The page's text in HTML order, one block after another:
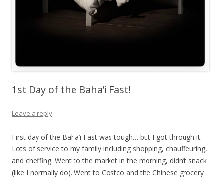
1st Day of the Baha’i Fast!
Leave a reply
First day of the Baha’i Fast was tough… but I got through it.
Lots of service to my family including shopping, chauffeuring,
and cheffing. Went to the market in the morning, didn’t snack
(like I normally do). Went to Costco and the Chinese grocery